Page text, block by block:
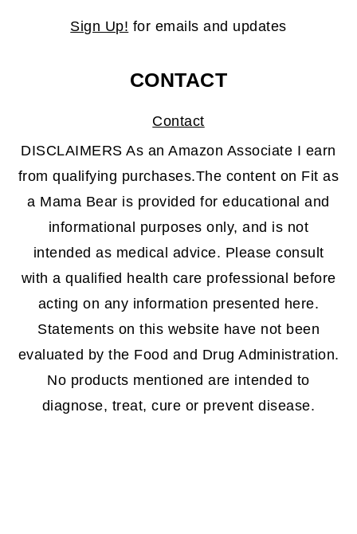
Sign Up! for emails and updates
CONTACT
Contact
DISCLAIMERS As an Amazon Associate I earn
from qualifying purchases.The content on Fit as
a Mama Bear is provided for educational and
informational purposes only, and is not
intended as medical advice. Please consult
with a qualified health care professional before
acting on any information presented here.
Statements on this website have not been
evaluated by the Food and Drug Administration.
No products mentioned are intended to
diagnose, treat, cure or prevent disease.